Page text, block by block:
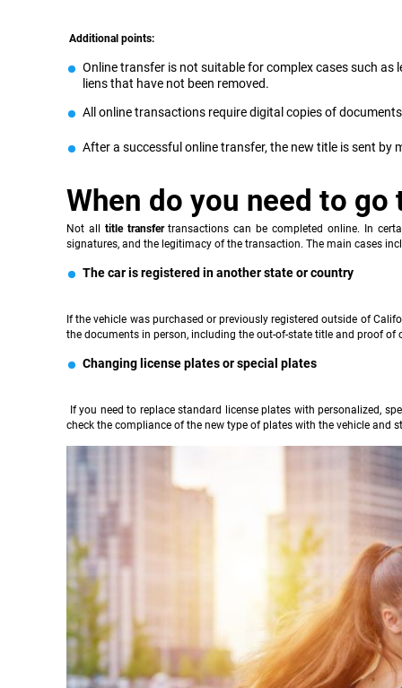
Additional points:
Online transfer is not suitable for complex cases such
liens that have not been removed.
All online transactions require digital copies of
After a successful online transfer, the new title is sent
When do you need to
Not all title transfertransactions can be completed online. In
signatures, and the legitimacy of the transaction. The main cases
The car is registered in another state or country
If the vehicle was purchased or previously registered outside of
the documents in person, including the out-of-state title and proof of
Changing license plates or special plates
If you need to replace standard license plates with personalized,
check the compliance of the new type of plates with the vehicle and